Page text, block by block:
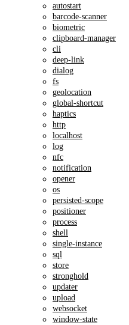
autostart
barcode-scanner
biometric
clipboard-manager
cli
deep-link
dialog
fs
geolocation
global-shortcut
haptics
http
localhost
log
nfc
notification
opener
os
persisted-scope
positioner
process
shell
single-instance
sql
store
stronghold
updater
upload
websocket
window-state